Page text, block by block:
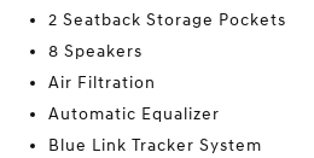
2 Seatback Storage Pockets
8 Speakers
Air Filtration
Automatic Equalizer
Blue Link Tracker System